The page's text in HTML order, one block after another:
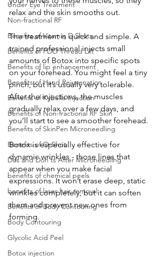
Under Eye Treatment
Non-fractional RF
Benefits of Vitamin D Shots
Benefits of PDO Thread Lift
Benefits of lip enhancement
Benefits of Hand Rejuvenation
Benefits of Kybella Injection
Benefits of Non-fractional RF Skin
Benefits of SkinPen Microneedling
Benefits of O-Shot
Dos and Don'ts After Microneedling
benefits of chemical peels
benefits of laser hair removal
Benefits of Body Contouring
Body Contouring
Glycolic Acid Peel
Botox injection
relax and the skin smooths out.
The treatment is quick and simple. A
trained professional injects small
amounts of Botox into specific spots
on your forehead. You might feel a tiny
pinch, but it’s usually very tolerable.
After the injections, the muscles
gradually relax over a few days, and
you’ll start to see a smoother forehead.
Botox is especially effective for
dynamic wrinkles - those lines that
appear when you make facial
expressions. It won’t erase deep, static
wrinkles completely, but it can soften
them and prevent new ones from
forming.